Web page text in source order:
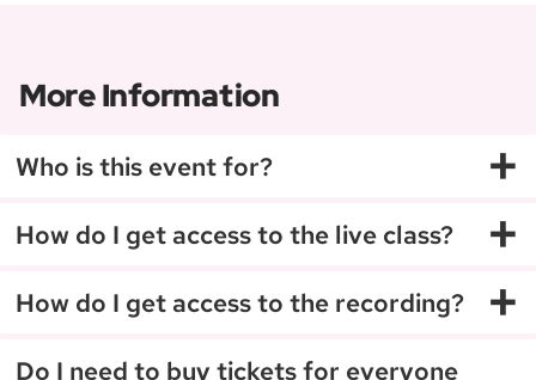
More Information
Who is this event for? +
How do I get access to the live class? +
How do I get access to the recording? +
Do I need to buy tickets for everyone